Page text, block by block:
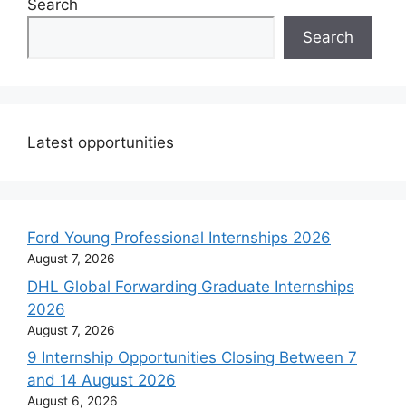
Search
Search
Latest opportunities
Ford Young Professional Internships 2026
August 7, 2026
DHL Global Forwarding Graduate Internships
2026
August 7, 2026
9 Internship Opportunities Closing Between 7
and 14 August 2026
August 6, 2026